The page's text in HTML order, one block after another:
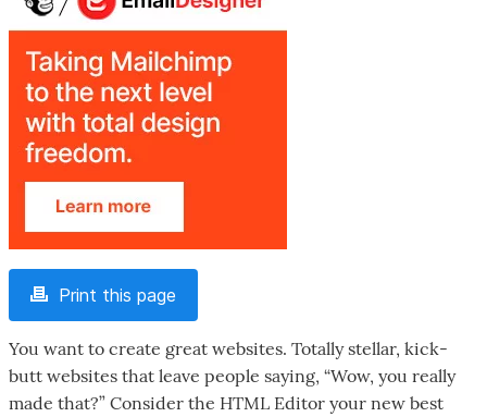
Print this page
You want to create great websites. Totally stellar, kick-
butt websites that leave people saying, “Wow, you really
made that?” Consider the HTML Editor your new best